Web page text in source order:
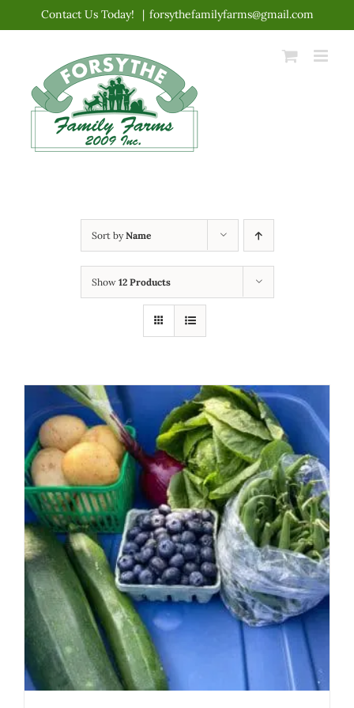
content
Contact Us Today! | forsythefamilyfarms@gmail.com
Sort byName
Show 12 Products